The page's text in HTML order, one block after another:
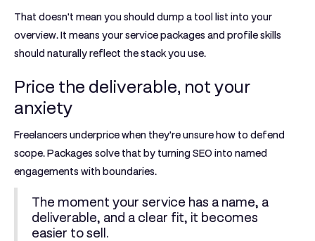
That doesn't mean you should dump a tool list into your
overview. It means your service packages and profile skills
should naturally reflect the stack you use.
Price the deliverable, not your
anxiety
Freelancers underprice when they're unsure how to defend
scope. Packages solve that by turning SEO into named
engagements with boundaries.
The moment your service has a name, a
deliverable, and a clear fit, it becomes
easier to sell.